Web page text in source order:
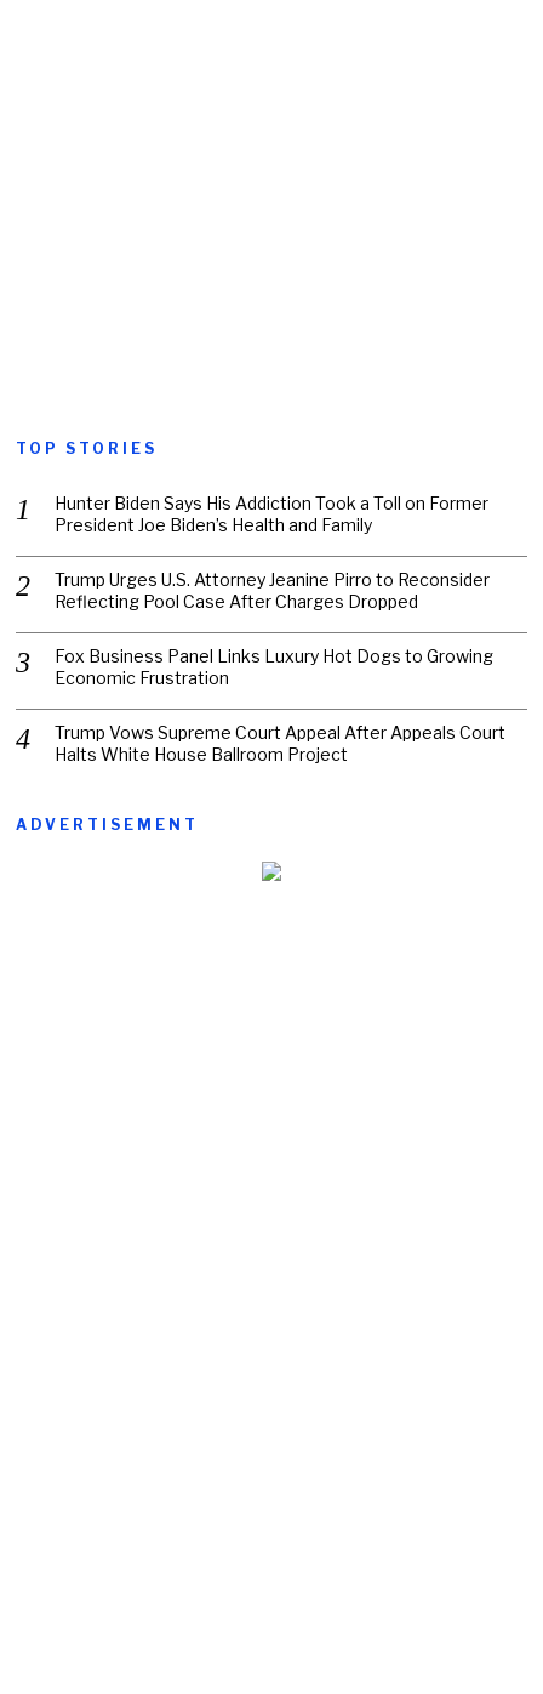
TOP STORIES
Hunter Biden Says His Addiction Took a Toll on Former
President Joe Biden’s Health and Family
Trump Urges U.S. Attorney Jeanine Pirro to Reconsider
Reflecting Pool Case After Charges Dropped
Fox Business Panel Links Luxury Hot Dogs to Growing
Economic Frustration
Trump Vows Supreme Court Appeal After Appeals Court
Halts White House Ballroom Project
ADVERTISEMENT